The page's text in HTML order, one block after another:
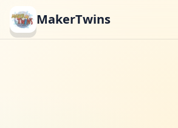
MakerTwins